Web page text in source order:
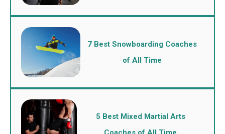
7 Best Snowboarding Coaches
of All Time
5 Best Mixed Martial Arts